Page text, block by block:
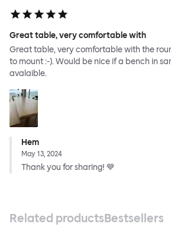
Great table, very comfortable with
Great table, very comfortable with the
to mount :-). Would be nice if a bench in
avalaible.
Hem
May 13, 2024
Thank you for sharing! 💙
Related productsBestsellers